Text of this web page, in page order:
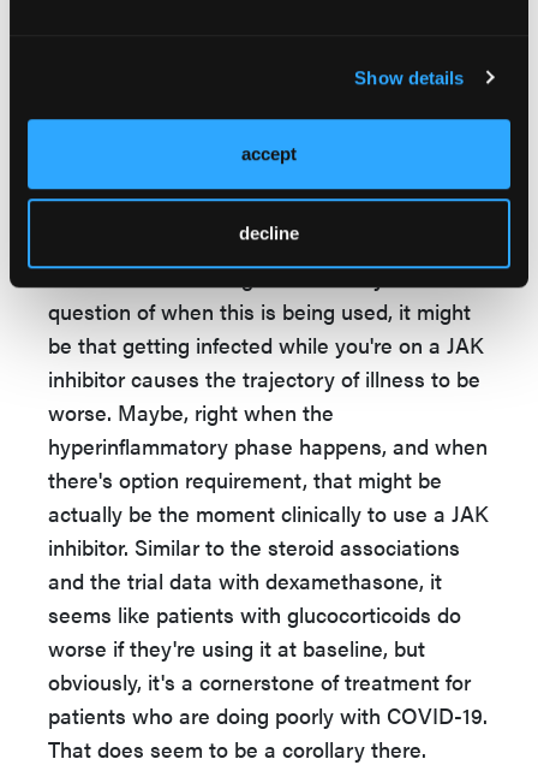
Show details
accept
decline
besides the trial data, but I definitely think
this is something that needs to be replicated
and looking at particular JAKs to see if those
are different.
The other thing that we've been trying to
rationalize the finding is that it may be a
question of when this is being used, it might
be that getting infected while you're on a JAK
inhibitor causes the trajectory of illness to be
worse. Maybe, right when the
hyperinflammatory phase happens, and when
there's option requirement, that might be
actually be the moment clinically to use a JAK
inhibitor. Similar to the steroid associations
and the trial data with dexamethasone, it
seems like patients with glucocorticoids do
worse if they're using it at baseline, but
obviously, it's a cornerstone of treatment for
patients who are doing poorly with COVID-19.
That does seem to be a corollary there.